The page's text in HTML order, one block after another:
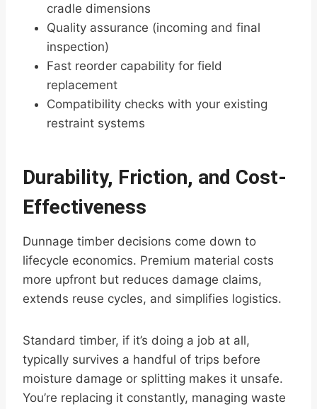
cradle dimensions
Quality assurance (incoming and final
inspection)
Fast reorder capability for field
replacement
Compatibility checks with your existing
restraint systems
Durability, Friction, and Cost-
Effectiveness
Dunnage timber decisions come down to
lifecycle economics. Premium material costs
more upfront but reduces damage claims,
extends reuse cycles, and simplifies logistics.
Standard timber, if it’s doing a job at all,
typically survives a handful of trips before
moisture damage or splitting makes it unsafe.
You’re replacing it constantly, managing waste